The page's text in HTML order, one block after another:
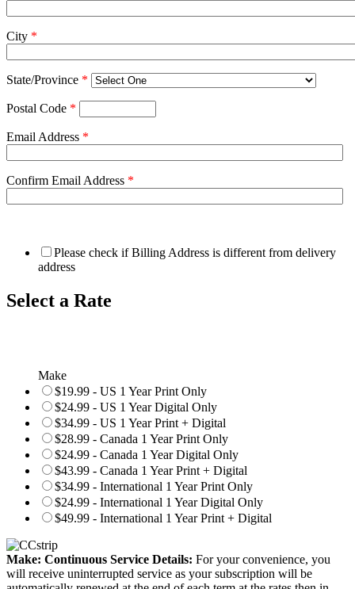
City *
State/Province *
Postal Code *
Email Address *
Confirm Email Address *
Please check if Billing Address is different from delivery
address
Select a Rate
Make
$19.99 - US 1 Year Print Only
$24.99 - US 1 Year Digital Only
$34.99 - US 1 Year Print + Digital
$28.99 - Canada 1 Year Print Only
$24.99 - Canada 1 Year Digital Only
$43.99 - Canada 1 Year Print + Digital
$34.99 - International 1 Year Print Only
$24.99 - International 1 Year Digital Only
$49.99 - International 1 Year Print + Digital
Make: Continuous Service Details: For your convenience, you
will receive uninterrupted service as your subscription will be